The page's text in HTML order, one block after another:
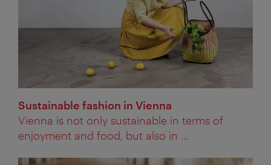
Sustainable fashion in Vienna
Vienna is not only sustainable in terms of
enjoyment and food, but also in ...